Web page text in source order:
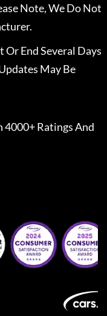
Note, We Do Not
End Several Days
May Be
4000+ Ratings And